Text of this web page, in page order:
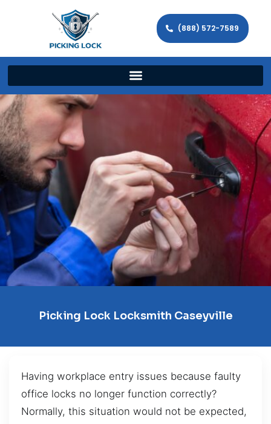
(888) 572-7589
Picking Lock Locksmith Caseyville
Having workplace entry issues because faulty
office locks no longer function correctly?
Normally, this situation would not be expected,